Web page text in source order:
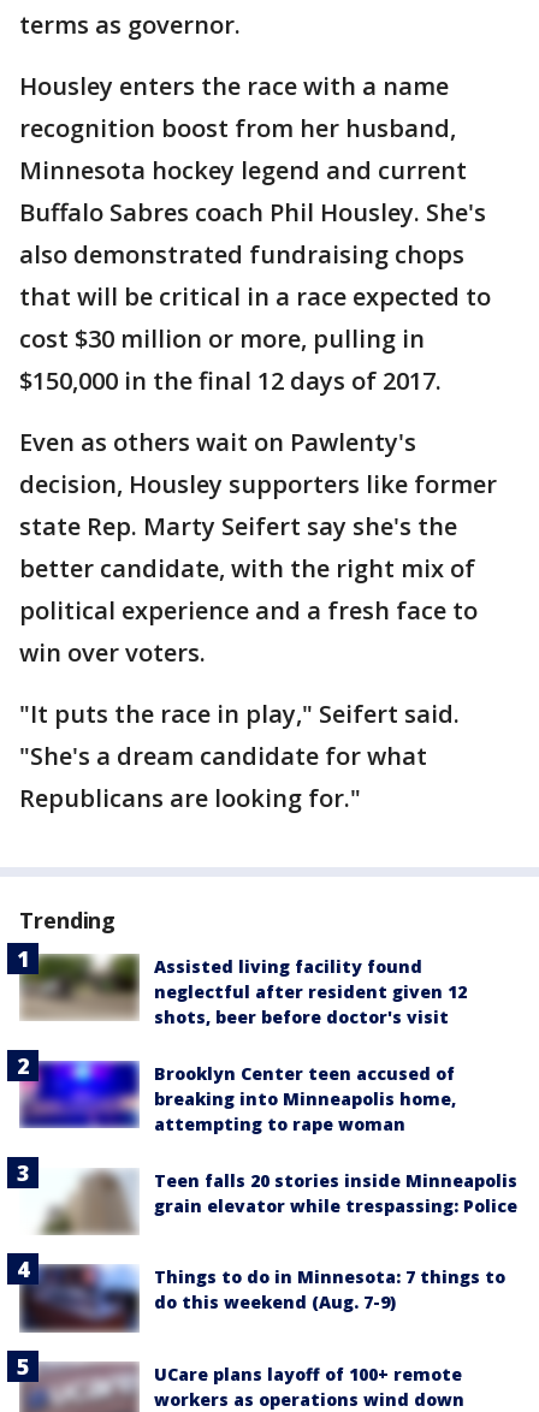
terms as governor.
Housley enters the race with a name
recognition boost from her husband,
Minnesota hockey legend and current
Buffalo Sabres coach Phil Housley. She's
also demonstrated fundraising chops
that will be critical in a race expected to
cost $30 million or more, pulling in
$150,000 in the final 12 days of 2017.
Even as others wait on Pawlenty's
decision, Housley supporters like former
state Rep. Marty Seifert say she's the
better candidate, with the right mix of
political experience and a fresh face to
win over voters.
"It puts the race in play," Seifert said.
"She's a dream candidate for what
Republicans are looking for."
Trending
Assisted living facility found
neglectful after resident given 12
shots, beer before doctor's visit
Brooklyn Center teen accused of
breaking into Minneapolis home,
attempting to rape woman
Teen falls 20 stories inside Minneapolis
grain elevator while trespassing: Police
Things to do in Minnesota: 7 things to
do this weekend (Aug. 7-9)
UCare plans layoff of 100+ remote
workers as operations wind down